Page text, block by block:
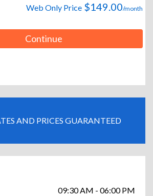
Web Only Price $149.00/month
Continue
AND PRICES GUARANTEED
09:30 AM - 06:00 PM